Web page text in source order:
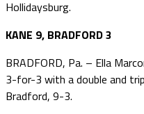
Hollidaysburg.
KANE 9, BRADFORD 3
BRADFORD, Pa. – Ella
3-for-3 with a double and
Bradford, 9-3.